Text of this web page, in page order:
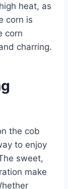
heat, as
corn is
corn
charring.
the cob
to enjoy
sweet,
make